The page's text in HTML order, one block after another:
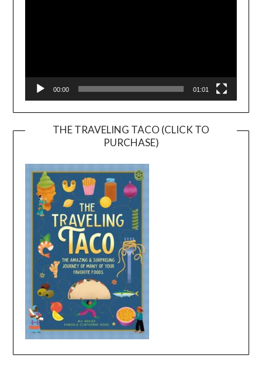
00:00 01:01
THE TRAVELING TACO (CLICK TO
PURCHASE)